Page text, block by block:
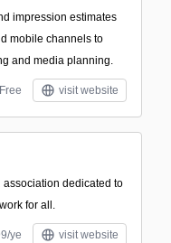
impression estimates
mobile channels to
and media planning.
Free visit website
association dedicated to
for all.
ye visit website